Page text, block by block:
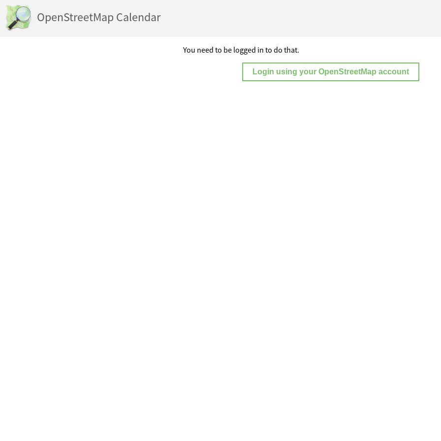
OpenStreetMap Calendar
You need to be logged in to do that.
Login using your OpenStreetMap account